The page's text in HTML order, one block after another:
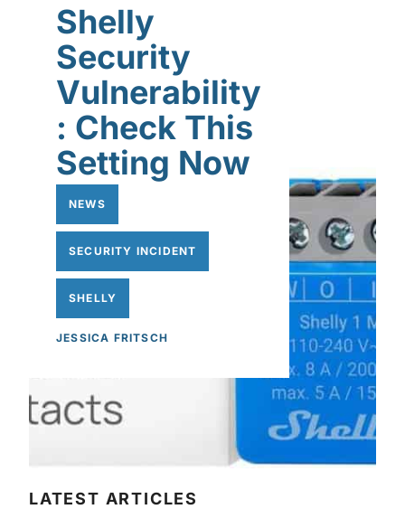
Shelly
Security
Vulnerability
: Check This
Setting Now
NEWS
SECURITY INCIDENT
SHELLY
JESSICA FRITSCH
LATEST ARTICLES